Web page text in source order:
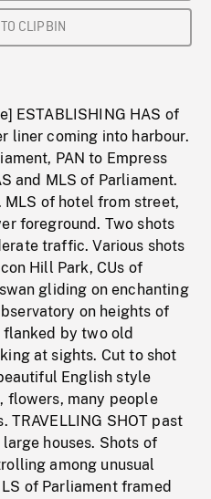
CLIPBIN
ESTABLISHING HAS of
liner coming into harbour.
PAN to Empress
and MLS of Parliament.
MLS of hotel from street,
foreground. Two shots
traffic. Various shots
Hill Park, CUs of
gliding on enchanting
on heights of
by two old
at sights. Cut to shot
English style
flowers, many people
SHOT past
houses. Shots of
among unusual
of Parliament framed